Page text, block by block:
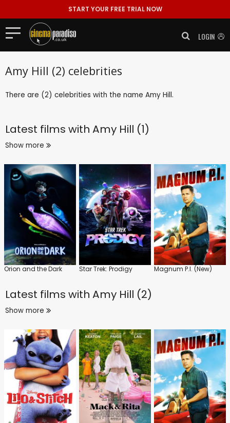
START YOUR FREE TRIAL NOW
LOGIN
Amy Hill (2) celebrities
There are (2) celebrities with the name Amy Hill.
Latest films with Amy Hill (1)
Show more
Orion and the Dark Star Trek: Prodigy Magnum P.I. (New)
Latest films with Amy Hill (2)
Show more